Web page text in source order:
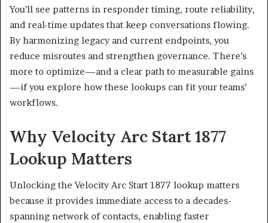
You’ll see patterns in responder timing, route reliability,
and real-time updates that keep conversations flowing.
By harmonizing legacy and current endpoints, you
reduce misroutes and strengthen governance. There’s
more to optimize—and a clear path to measurable gains
—if you explore how these lookups can fit your teams’
workflows.
Why Velocity Arc Start 1877
Lookup Matters
Unlocking the Velocity Arc Start 1877 lookup matters
because it provides immediate access to a decades-
spanning network of contacts, enabling faster